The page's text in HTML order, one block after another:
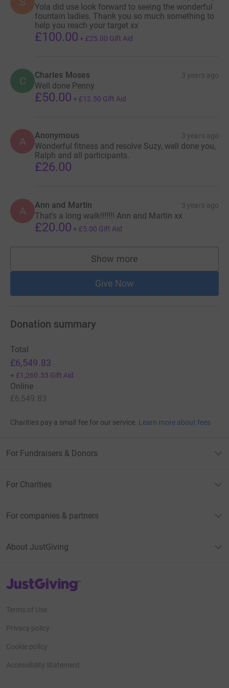
Yola did use look forward to seeing the wonderful
fountain ladies. Thank you so much something to
help you reach your target xx
£100.00 + £25.00 Gift Aid
C Charles Moses 3 years ago
Well done Penny
£50.00 + £12.50 Gift Aid
A Anonymous 3 years ago
Wonderful fitness and resolve Suzy, well done you,
Ralph and all participants.
£26.00
A Ann and Martin 3 years ago
That's a long walk!!!!!!! Ann and Martin xx
£20.00 + £5.00 Gift Aid
Show more
supporters
Give Now
Donation summary
Total
£6,549.83
+ £1,260.53 Gift Aid
Online
£6,549.83
Charities pay a small fee for our service. Learn more about fees
For Fundraisers & Donors
For Charities
For companies & partners
About JustGiving
JustGiving’s homepage
Terms of Use
Privacy policy
Cookie policy
Accessibility Statement